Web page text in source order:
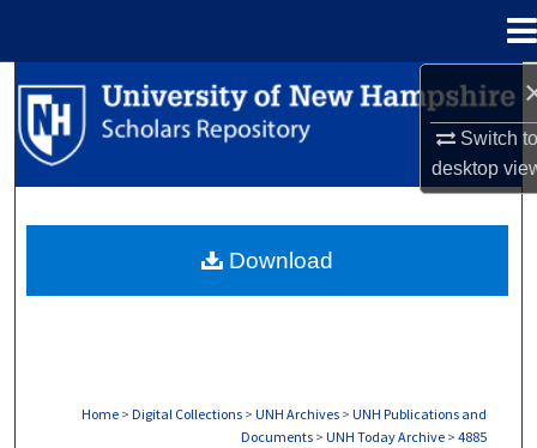
Switch
desktop
Search
Browse Collections
About
Home > Digital Collections > UNH Archives > UNH Publications and
Documents > UNH Today Archive > 4885
Download